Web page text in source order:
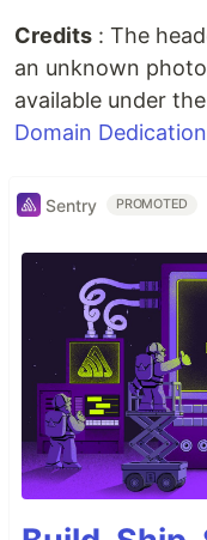
Credits : The
an unknown
available under the
Domain Dedication
Sentry PROMOTED